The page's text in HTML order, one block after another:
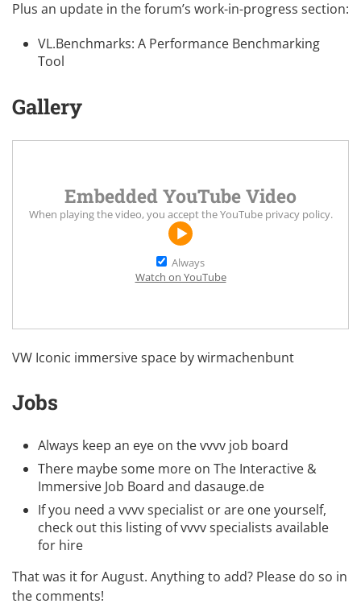
Plus an update in the forum’s work-in-progress section:
VL.Benchmarks: A Performance Benchmarking
Tool
Gallery
Embedded YouTube Video
When playing the video, you accept theYouTube privacy policy.
Always
Watch on YouTube
VW Iconic immersive space bywirmachenbunt
Jobs
Always keep an eye on thevvvv job board
There maybe some more on The Interactive &
Immersive Job Board and dasauge.de
If you need a vvvv specialist or are one yourself,
check out this listing ofvvvv specialists available
for hire
That was it for August. Anything to add? Please do so in
the comments!